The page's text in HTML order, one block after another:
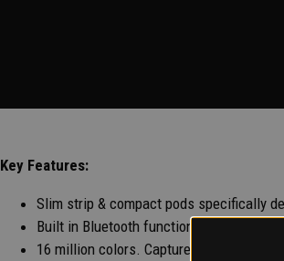
Key Features:
Slim strip & compact pods specifically
Built in Bluetooth functionality. Sync
16 million colors. Capture color with